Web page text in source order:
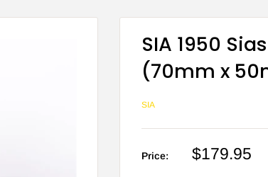
SIA 1950
(70mm x
SIA
Price:
Sale
$179.95